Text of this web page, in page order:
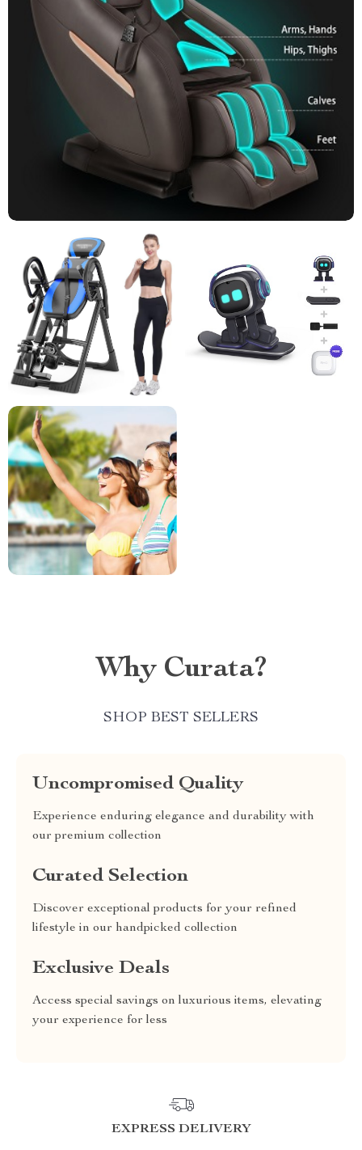
Why Curata?
SHOP BEST SELLERS
Uncompromised Quality
Experience enduring elegance and durability with
our premium collection
Curated Selection
Discover exceptional products for your refined
lifestyle in our handpicked collection
Exclusive Deals
Access special savings on luxurious items, elevating
your experience for less
EXPRESS DELIVERY